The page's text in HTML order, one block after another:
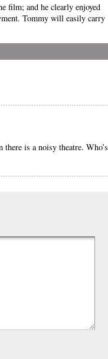
film; and he clearly enjoyed
Tommy will easily carry
is a noisy theatre. Who’s